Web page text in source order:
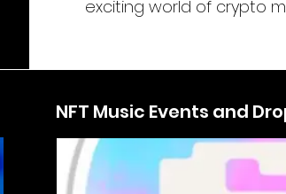
exciting world of crypto
NFT Music Events and